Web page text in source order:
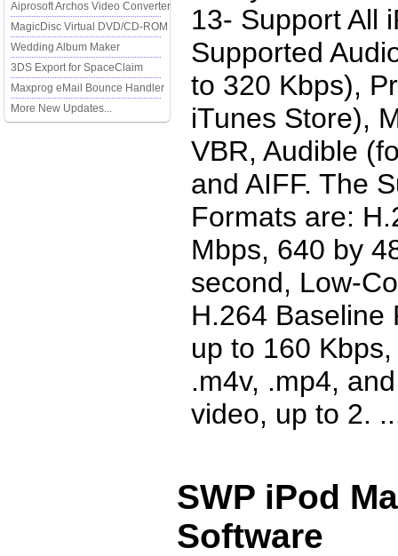
Aiprosoft Archos Video Converter
MagicDisc Virtual DVD/CD-ROM
Wedding Album Maker
3DS Export for SpaceClaim
Maxprog eMail Bounce Handler
More New Updates...
13- Support All
Supported
to 320 Kbps),
iTunes Store),
VBR, Audible
and AIFF. The
Formats are:
Mbps, 640 by
second, Low-
H.264 Baseline
up to 160
.m4v, .mp4,
video, up to 2.
SWP iPod
Software